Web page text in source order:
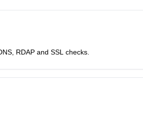
RDAP and SSL checks.